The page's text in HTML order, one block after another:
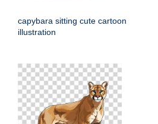
capybara sitting cute cartoon
illustration